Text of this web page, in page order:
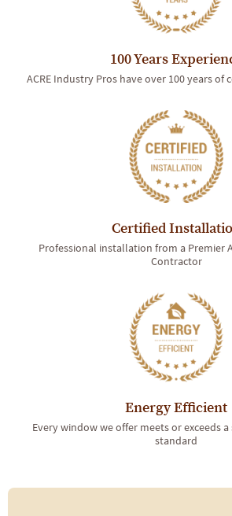
100 Years
ACRE Industry Pros have over 100 years of
Certified
Professional installation from a Premier
Contractor
Energy Efficient
Every window we offer meets or exceeds a
standard